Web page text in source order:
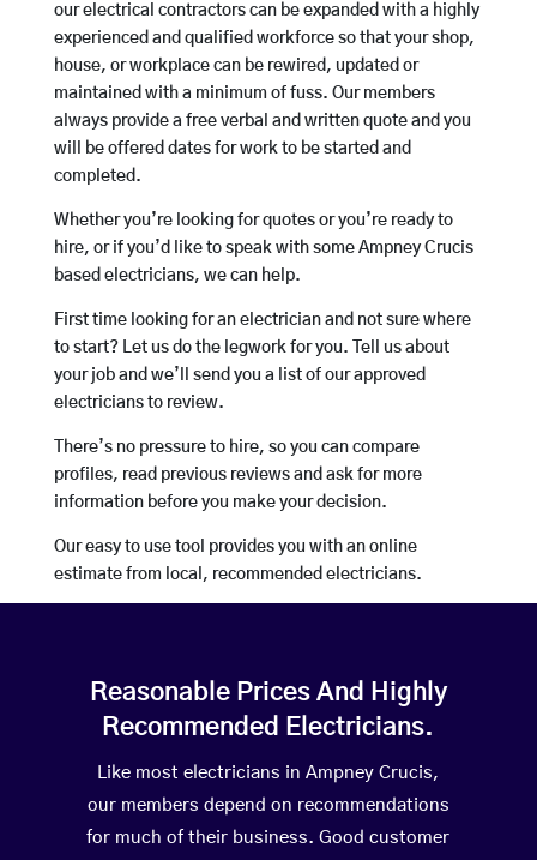
our electrical contractors can be expanded with a highly
experienced and qualified workforce so that your shop,
house, or workplace can be rewired, updated or
maintained with a minimum of fuss. Our members
always provide a free verbal and written quote and you
will be offered dates for work to be started and
completed.
Whether you’re looking for quotes or you’re ready to
hire, or if you’d like to speak with some Ampney Crucis
based electricians, we can help.
First time looking for an electrician and not sure where
to start? Let us do the legwork for you. Tell us about
your job and we’ll send you a list of our approved
electricians to review.
There’s no pressure to hire, so you can compare
profiles, read previous reviews and ask for more
information before you make your decision.
Our easy to use tool provides you with an online
estimate from local, recommended electricians.
Reasonable Prices And Highly
Recommended Electricians.
Like most electricians in Ampney Crucis,
our members depend on recommendations
for much of their business. Good customer